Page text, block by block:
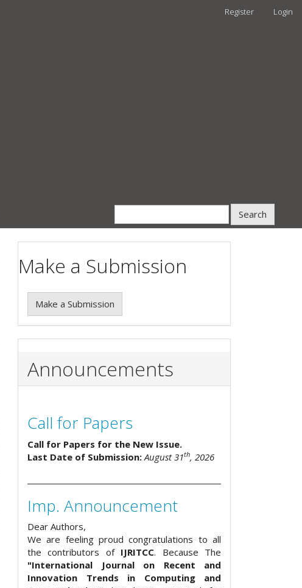
Register Login
Search
Make a Submission
Make a Submission
Announcements
Call for Papers
Call for Papers for the New Issue.
Last Date of Submission: August 31th, 2026
Imp. Announcement
Dear Authors,
We are feeling proud congratulations to all
the contributors of IJRITCC. Because The
"International Journal on Recent and
Innovation Trends in Computing and